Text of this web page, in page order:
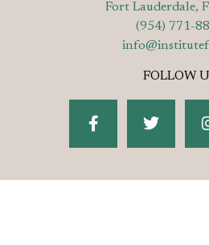
Fort Lauderdale,
(954) 771-
FOLLOW